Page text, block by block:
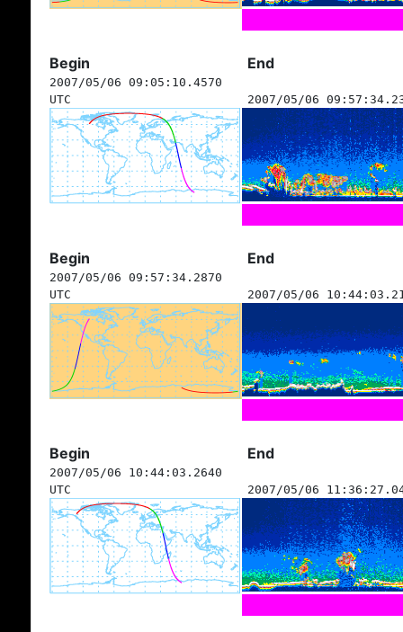
Begin End
2007/05/06 09:05:10.4570
UTC
2007/05/06
Begin End
2007/05/06 09:57:34.2870
UTC
2007/05/06
Begin End
2007/05/06 10:44:03.2640
UTC
2007/05/06